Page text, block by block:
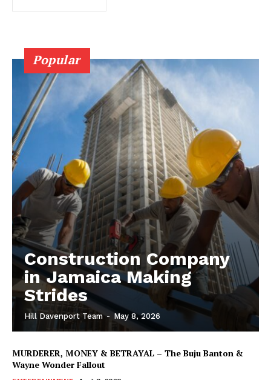
Popular
Construction Company
in Jamaica Making
Strides
Hill Davenport Team - May 8, 2026
MURDERER, MONEY & BETRAYAL – The Buju Banton &
Wayne Wonder Fallout